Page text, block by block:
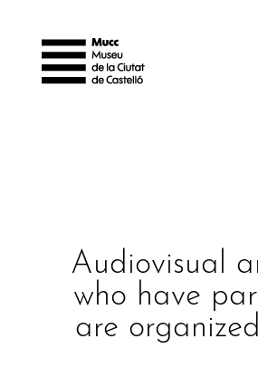
Audiovisual
who have
are